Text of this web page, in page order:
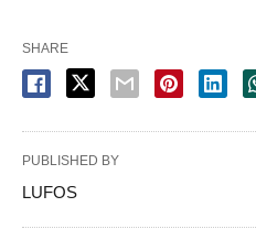
SHARE
PUBLISHED BY
LUFOS